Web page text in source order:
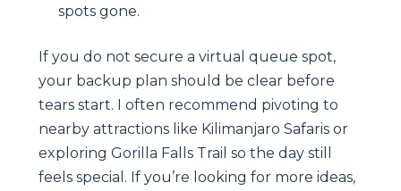
spots gone.
If you do not secure a virtual queue spot,
your backup plan should be clear before
tears start. I often recommend pivoting to
nearby attractions like Kilimanjaro Safaris or
exploring Gorilla Falls Trail so the day still
feels special. If you’re looking for more ideas,